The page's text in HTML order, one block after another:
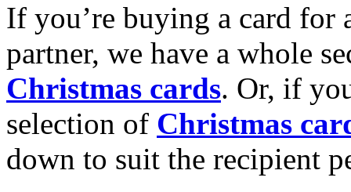
If you’re buying a card for
partner, we have a whole
Christmas cards. Or, if
selection of Christmas
down to suit the recipient